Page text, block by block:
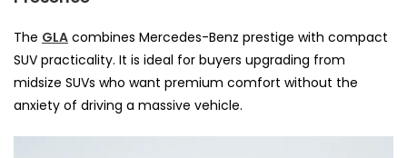
The GLA combines Mercedes-Benz prestige with compact
SUV practicality. It is ideal for buyers upgrading from
midsize SUVs who want premium comfort without the
anxiety of driving a massive vehicle.